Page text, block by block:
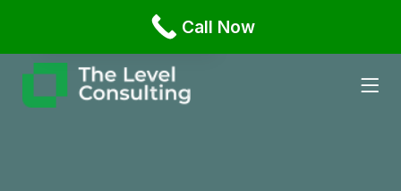
Office 1108 Business Bay, Damac XL Tower Dubai,
Call Now
Russian